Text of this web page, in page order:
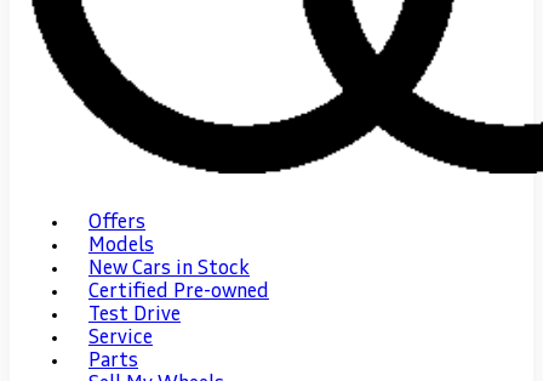
Offers
Models
New Cars in Stock
Certified Pre-owned
Test Drive
Service
Parts